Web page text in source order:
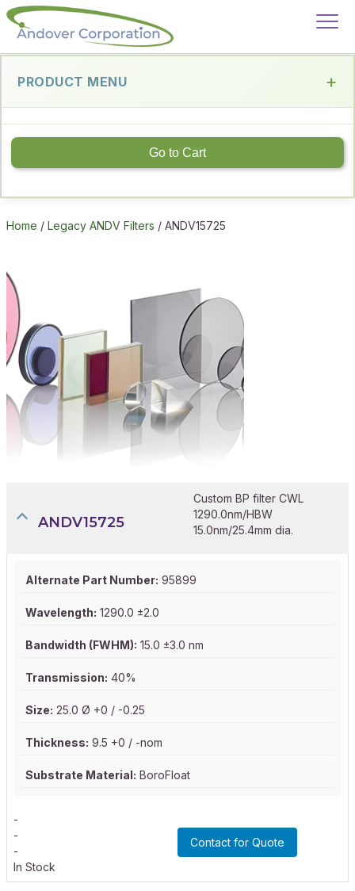
PRODUCT MENU
Go to Cart
Home / Legacy ANDV Filters / ANDV15725
ANDV15725
Custom BP filter CWL
1290.0nm/HBW
15.0nm/25.4mm dia.
Alternate Part Number: 95899
Wavelength: 1290.0 ±2.0
Bandwidth (FWHM): 15.0 ±3.0 nm
Transmission: 40%
Size: 25.0 Ø +0 / -0.25
Thickness: 9.5 +0 / -nom
Substrate Material: BoroFloat
-
-
-
In Stock
Contact for Quote